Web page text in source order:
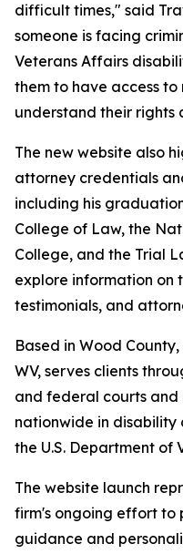
difficult times," said
someone is facing
Veterans Affairs
them to have access
understand their rights
The new website also
attorney credentials
including his
College of Law, the
College, and the Trial
explore information on
testimonials, and
Based in Wood
WV, serves clients
and federal courts and
nationwide in disability
the U.S. Department of
The website launch
firm's ongoing effort to
guidance and